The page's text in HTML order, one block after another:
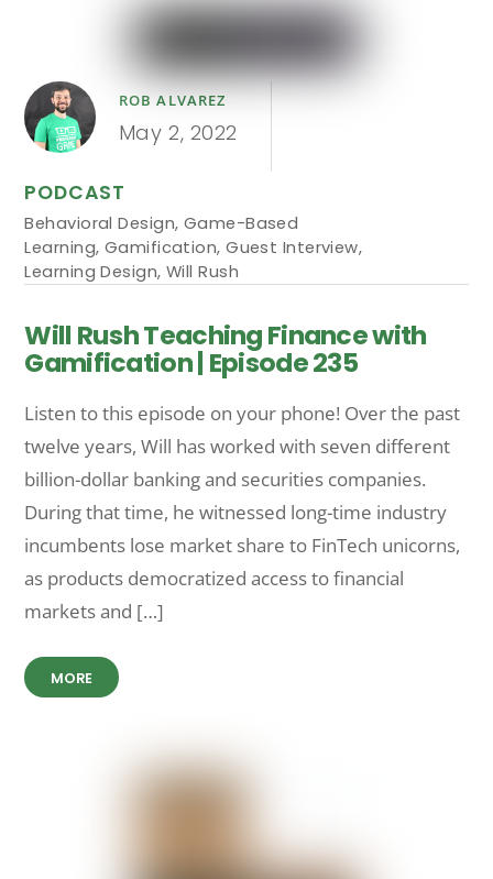
ROB ALVAREZ
May 2, 2022
PODCAST
Behavioral Design, Game-Based
Learning, Gamification,Guest Interview,
Learning Design, Will Rush
Will Rush Teaching Finance with
Gamification | Episode 235
Listen to this episode on your phone! Over the past
twelve years, Will has worked with seven different
billion-dollar banking and securities companies.
During that time, he witnessed long-time industry
incumbents lose market share to FinTech unicorns,
as products democratized access to financial
markets and […]
MORE